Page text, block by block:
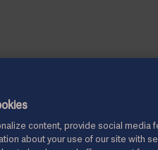
content, provide social media
about your use of our site with